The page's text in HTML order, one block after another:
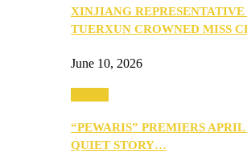
XINJIANG
TUERXUN CROWNED MISS
June 10, 2026
“PEWARIS” PREMIERS
QUIET STORY…